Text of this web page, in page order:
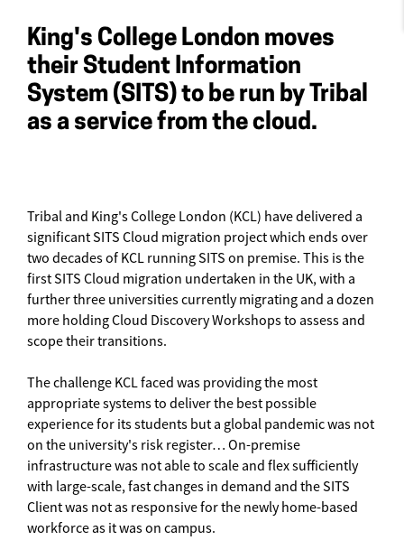
King's College London moves
their Student Information
System (SITS) to be run by Tribal
as a service from the cloud.
Tribal and King's College London (KCL) have delivered a
significant SITS Cloud migration project which ends over
two decades of KCL running SITS on premise. This is the
first SITS Cloud migration undertaken in the UK, with a
further three universities currently migrating and a dozen
more holding Cloud Discovery Workshops to assess and
scope their transitions.
The challenge KCL faced was providing the most
appropriate systems to deliver the best possible
experience for its students but a global pandemic was not
on the university's risk register… On-premise
infrastructure was not able to scale and flex sufficiently
with large-scale, fast changes in demand and the SITS
Client was not as responsive for the newly home-based
workforce as it was on campus.